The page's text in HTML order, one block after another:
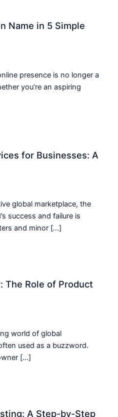
Name in 5 Simple
presence is no longer a
you’re an aspiring
for Businesses: A
global marketplace, the
success and failure is
and minor […]
The Role of Product
world of global
used as a buzzword.
[…]
A Step-by-Step